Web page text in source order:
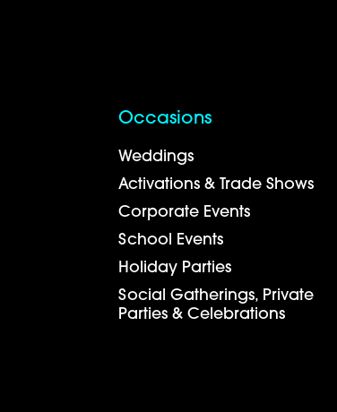
Occasions
Weddings
Activations & Trade Shows
Corporate Events
School Events
Holiday Parties
Social Gatherings, Private
Parties & Celebrations